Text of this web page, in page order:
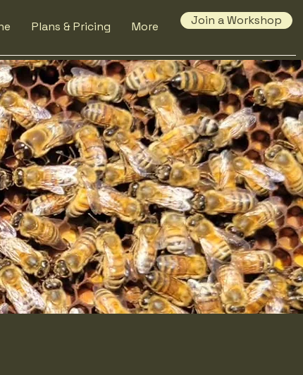
Plans & Pricing More Join a Workshop